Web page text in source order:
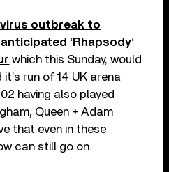
outbreak to
‘Rhapsody‘
which this Sunday, would
run of 14 UK arena
having also played
Queen + Adam
that even in these
can still go on.